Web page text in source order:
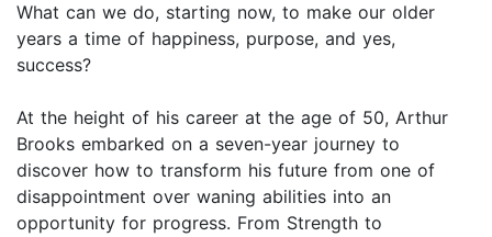
What can we do, starting now, to make our older
years a time of happiness, purpose, and yes,
success?
At the height of his career at the age of 50, Arthur
Brooks embarked on a seven-year journey to
discover how to transform his future from one of
disappointment over waning abilities into an
opportunity for progress. From Strength to